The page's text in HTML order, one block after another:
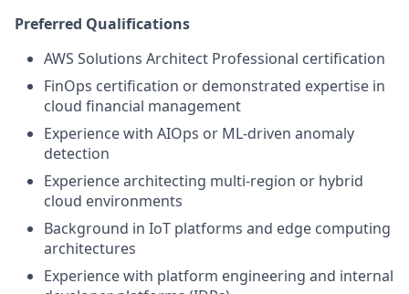
Preferred Qualifications
AWS Solutions Architect Professional certification
FinOps certification or demonstrated expertise in
cloud financial management
Experience with AIOps or ML-driven anomaly
detection
Experience architecting multi-region or hybrid
cloud environments
Background in IoT platforms and edge computing
architectures
Experience with platform engineering and internal